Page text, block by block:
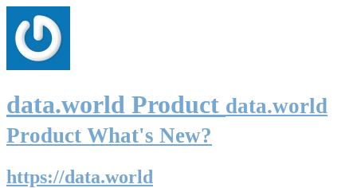
data.world Product data.world
Product What's New?
https://data.world